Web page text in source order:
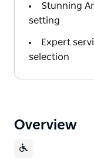
Stunning
setting
Expert
selection
Overview